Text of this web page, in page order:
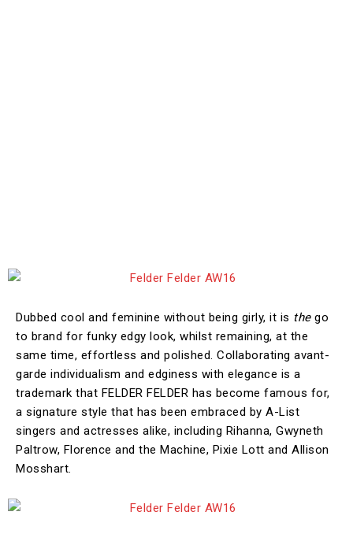
Dubbed cool and feminine without being girly, it is thego
to brand for funky edgy look, whilst remaining, at the
same time, effortless and polished. Collaborating avant-
garde individualism and edginess with elegance is a
trademark that FELDER FELDER has become famous for,
a signature style that has been embraced by A-List
singers and actresses alike, including Rihanna, Gwyneth
Paltrow, Florence and the Machine, Pixie Lott and Allison
Mosshart.